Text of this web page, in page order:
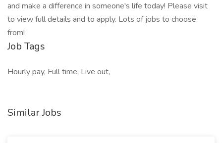
and make a difference in someone's life today! Please visit
to view full details and to apply. Lots of jobs to choose
from!
Job Tags
Hourly pay, Full time, Live out,
Similar Jobs